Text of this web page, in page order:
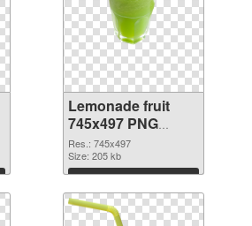
Lemonade fruit
745x497 PNG
image
Res.: 745x497
Size: 205 kb
Download